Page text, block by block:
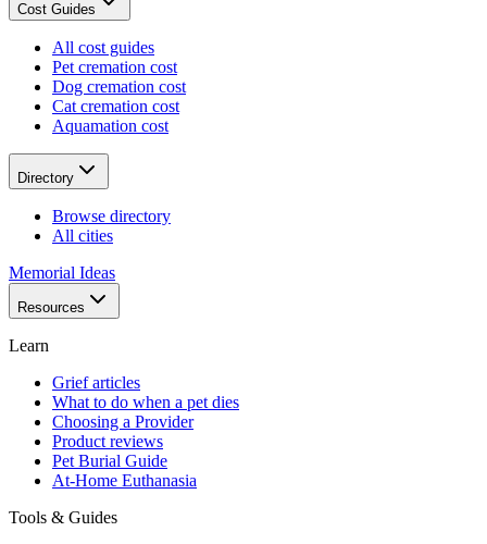
Cost Guides
All cost guides
Pet cremation cost
Dog cremation cost
Cat cremation cost
Aquamation cost
Directory
Browse directory
All cities
Memorial Ideas
Resources
Learn
Grief articles
What to do when a pet dies
Choosing a Provider
Product reviews
Pet Burial Guide
At-Home Euthanasia
Tools & Guides